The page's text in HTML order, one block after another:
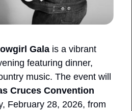
Gala is a vibrant
featuring dinner,
music. The event will
Cruces Convention
February 28, 2026, from